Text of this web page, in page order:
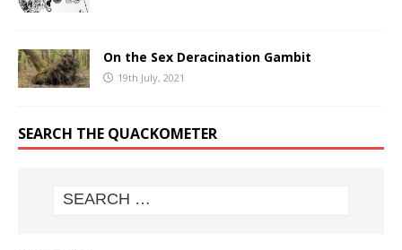
On the Sex Deracination Gambit
19th July, 2021
SEARCH THE QUACKOMETER